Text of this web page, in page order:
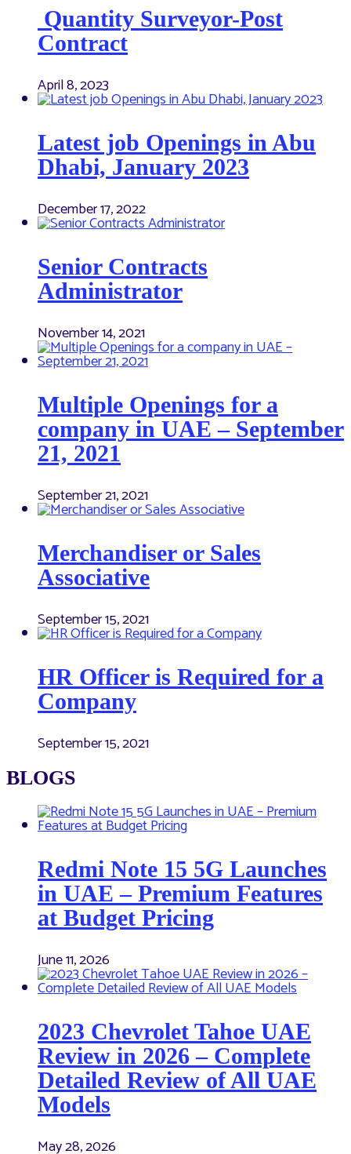
Quantity Surveyor-Post
Contract
April 8, 2023
Latest job Openings in Abu
Dhabi, January 2023
December 17, 2022
Senior Contracts
Administrator
November 14, 2021
Multiple Openings for a
company in UAE – September
21, 2021
September 21, 2021
Merchandiser or Sales
Associative
September 15, 2021
HR Officer is Required for a
Company
September 15, 2021
BLOGS
Redmi Note 15 5G Launches
in UAE – Premium Features
at Budget Pricing
June 11, 2026
2023 Chevrolet Tahoe UAE
Review in 2026 – Complete
Detailed Review of All UAE
Models
May 28, 2026